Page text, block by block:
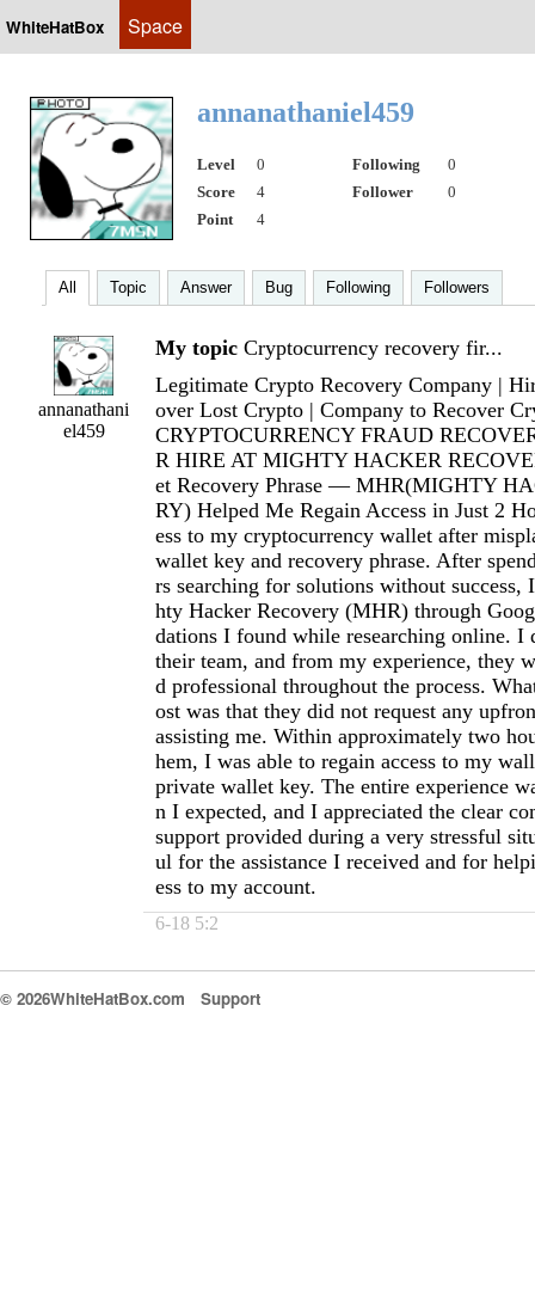
WhiteHatBox Space
annanathaniel459
Level 0 Following
0
Score
4 Follower
0
Point
4
All Topic Answer Bug Following Followers
annanathani
el459
My topic Cryptocurrency recovery fir...
Legitimate Crypto Recovery Company |
over Lost Crypto | Company to Recover
CRYPTOCURRENCY FRAUD
R HIRE AT MIGHTY HACKER
et Recovery Phrase — MHR(MIGHTY
RY) Helped Me Regain Access in Just 2
ess to my cryptocurrency wallet after
wallet key and recovery phrase. After
rs searching for solutions without success,
hty Hacker Recovery (MHR) through
dations I found while researching online. I
their team, and from my experience, they
d professional throughout the process.
ost was that they did not request any
assisting me. Within approximately two
hem, I was able to regain access to my
private wallet key. The entire experience
n I expected, and I appreciated the clear
support provided during a very stressful
ul for the assistance I received and for
ess to my account.
6-18 5:2
© 2026WhiteHatBox.com Support